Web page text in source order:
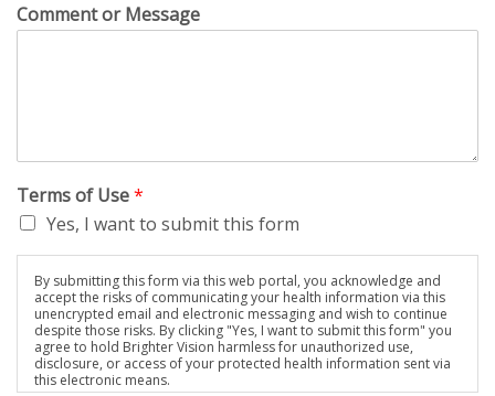
Comment or Message
Terms of Use*
Yes, I want to submit this form
By submitting this form via this web portal, you acknowledge and
accept the risks of communicating your health information via this
unencrypted email and electronic messaging and wish to continue
despite those risks. By clicking "Yes, I want to submit this form" you
agree to hold Brighter Vision harmless for unauthorized use,
disclosure, or access of your protected health information sent via
this electronic means.